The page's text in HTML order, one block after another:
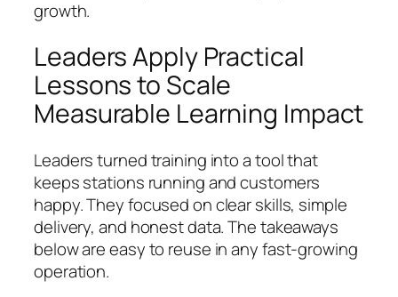
growth.
Leaders Apply Practical
Lessons to Scale
Measurable Learning Impact
Leaders turned training into a tool that
keeps stations running and customers
happy. They focused on clear skills, simple
delivery, and honest data. The takeaways
below are easy to reuse in any fast-growing
operation.